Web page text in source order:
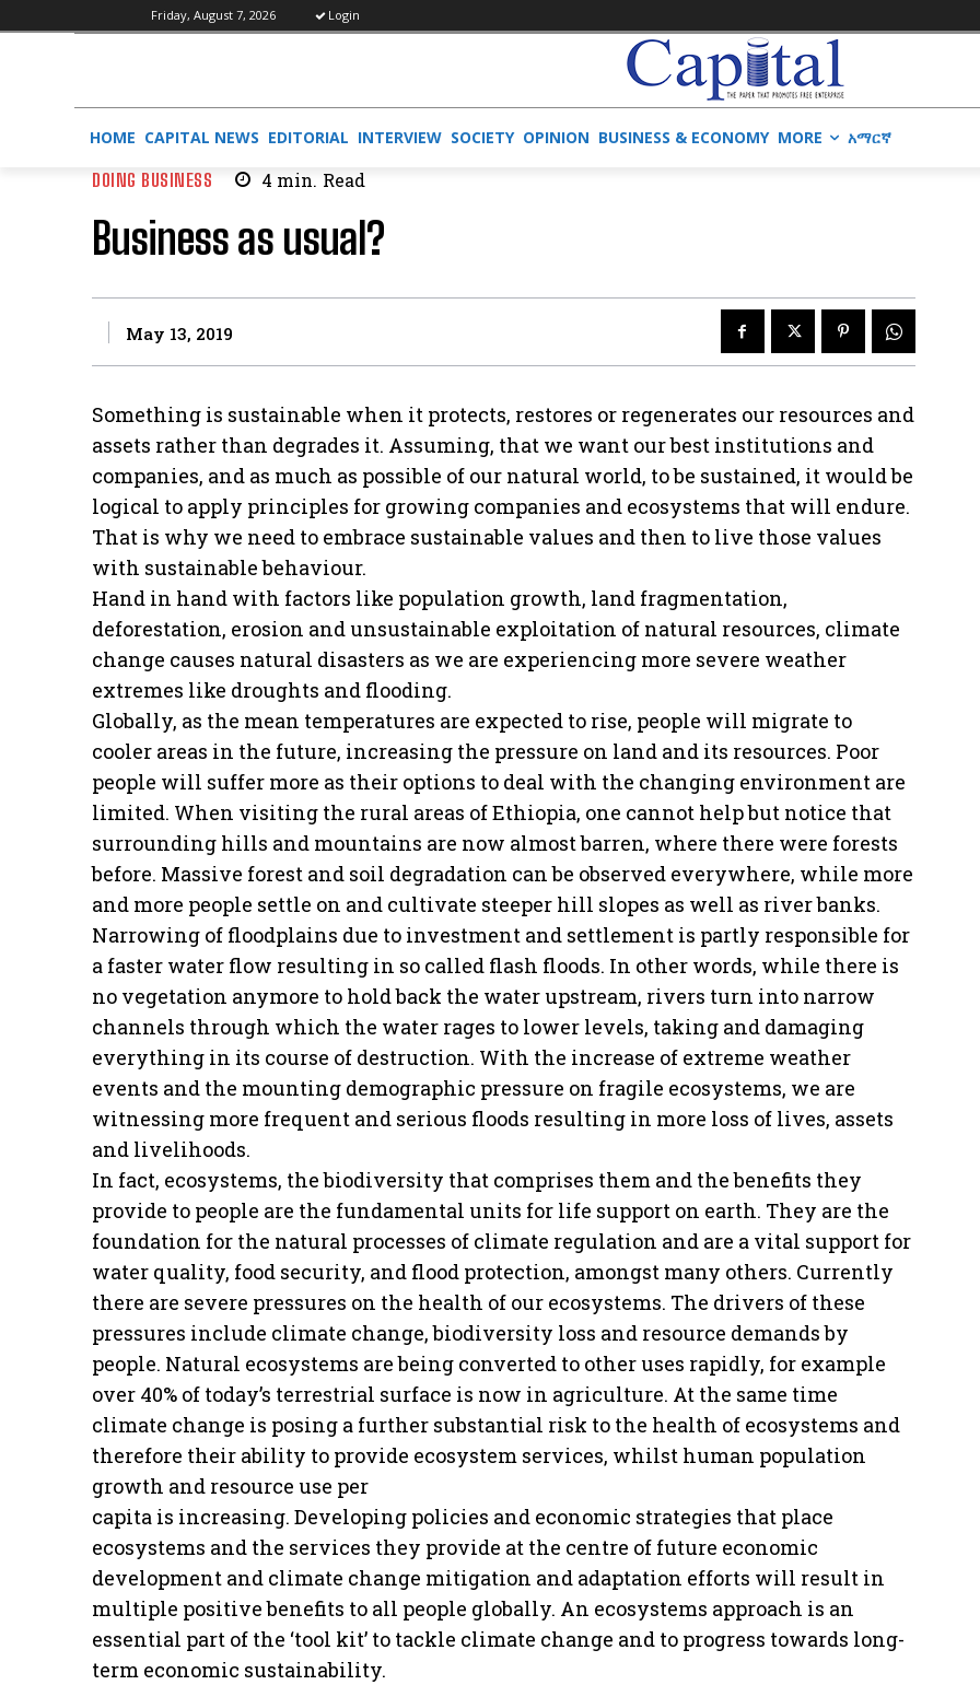
Friday, August 7, 2026 Login
HOME CAPITAL NEWS EDITORIAL INTERVIEW SOCIETY OPINION BUSINESS & ECONOMY MORE አማርኛ
DOING BUSINESS 4 min. Read
Business as usual?
May 13, 2019
Something is sustainable when it protects, restores or regenerates our resources and
assets rather than degrades it. Assuming, that we want our best institutions and
companies, and as much as possible of our natural world, to be sustained, it would be
logical to apply principles for growing companies and ecosystems that will endure.
That is why we need to embrace sustainable values and then to live those values
with sustainable behaviour.
Hand in hand with factors like population growth, land fragmentation,
deforestation, erosion and unsustainable exploitation of natural resources, climate
change causes natural disasters as we are experiencing more severe weather
extremes like droughts and flooding.
Globally, as the mean temperatures are expected to rise, people will migrate to
cooler areas in the future, increasing the pressure on land and its resources. Poor
people will suffer more as their options to deal with the changing environment are
limited. When visiting the rural areas of Ethiopia, one cannot help but notice that
surrounding hills and mountains are now almost barren, where there were forests
before. Massive forest and soil degradation can be observed everywhere, while more
and more people settle on and cultivate steeper hill slopes as well as river banks.
Narrowing of floodplains due to investment and settlement is partly responsible for
a faster water flow resulting in so called flash floods. In other words, while there is
no vegetation anymore to hold back the water upstream, rivers turn into narrow
channels through which the water rages to lower levels, taking and damaging
everything in its course of destruction. With the increase of extreme weather
events and the mounting demographic pressure on fragile ecosystems, we are
witnessing more frequent and serious floods resulting in more loss of lives, assets
and livelihoods.
In fact, ecosystems, the biodiversity that comprises them and the benefits they
provide to people are the fundamental units for life support on earth. They are the
foundation for the natural processes of climate regulation and are a vital support for
water quality, food security, and flood protection, amongst many others. Currently
there are severe pressures on the health of our ecosystems. The drivers of these
pressures include climate change, biodiversity loss and resource demands by
people. Natural ecosystems are being converted to other uses rapidly, for example
over 40% of today’s terrestrial surface is now in agriculture. At the same time
climate change is posing a further substantial risk to the health of ecosystems and
therefore their ability to provide ecosystem services, whilst human population
growth and resource use per
capita is increasing. Developing policies and economic strategies that place
ecosystems and the services they provide at the centre of future economic
development and climate change mitigation and adaptation efforts will result in
multiple positive benefits to all people globally. An ecosystems approach is an
essential part of the ‘tool kit’ to tackle climate change and to progress towards long-
term economic sustainability.